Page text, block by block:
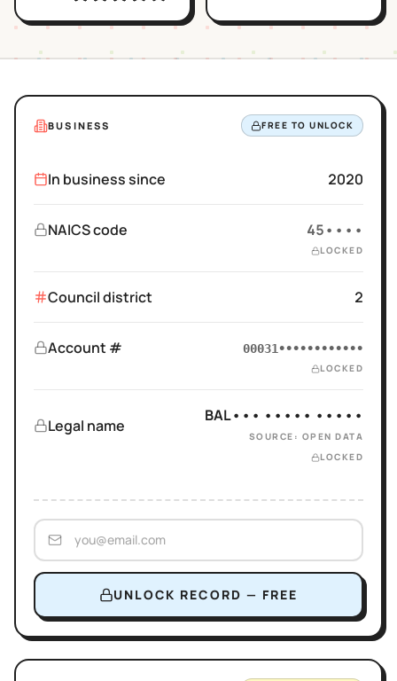
BUSINESS FREE TO UNLOCK
In business since 2020
NAICS code 45••••
LOCKED
Council district 2
Account # 00031••••••••••••
LOCKED
Legal name
BAL••• ••••• •••••
SOURCE: OPEN DATA
LOCKED
UNLOCK RECORD — FREE